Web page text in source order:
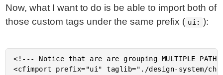
Now, what I want to do is be able to import both of
those custom tags under the same prefix ( ui: ):
<!--- Notice that are are grouping MULTIPLE
<cfimport prefix="ui" taglib="./design-system/